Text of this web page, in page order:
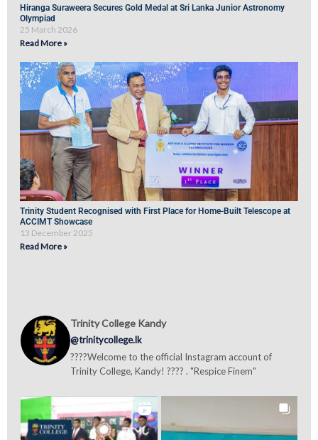
Hiranga Suraweera Secures Gold Medal at Sri Lanka Junior Astronomy
Olympiad
25 March 2026
Read More »
Trinity Student Recognised with First Place for Home-Built Telescope at
ACCIMT Showcase
13 December 2025
Read More »
Trinity College Kandy
@trinitycollege.lk
????Welcome to the official Instagram account of
Trinity College, Kandy! ???? . "Respice Finem"